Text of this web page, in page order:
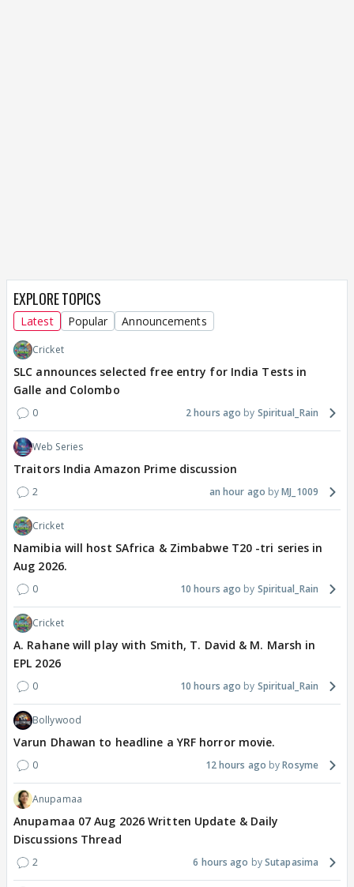
EXPLORE TOPICS
Latest Popular Announcements
Cricket
SLC announces selected free entry for India Tests in
Galle and Colombo
0 2 hours ago Spiritual_Rain
Web Series
Traitors India Amazon Prime discussion
2 an hour ago MJ_1009
Cricket
Namibia will host SAfrica & Zimbabwe T20 -tri series in
Aug 2026.
0 10 hours ago Spiritual_Rain
Cricket
A. Rahane will play with Smith, T. David & M. Marsh in
EPL 2026
0 10 hours ago Spiritual_Rain
Bollywood
Varun Dhawan to headline a YRF horror movie.
0 12 hours ago Rosyme
Anupamaa
Anupamaa 07 Aug 2026 Written Update & Daily
Discussions Thread
2 6 hours ago Sutapasima